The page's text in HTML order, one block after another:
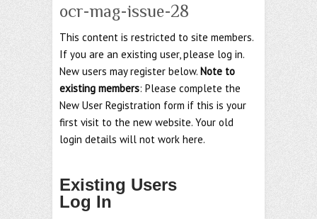
ocr-mag-issue-28
This content is restricted to site members.
If you are an existing user, please log in.
New users may register below. Note to
existing members: Please complete the
New User Registration form if this is your
first visit to the new website. Your old
login details will not work here.
Existing Users
Log In